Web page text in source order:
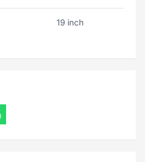
19 inch